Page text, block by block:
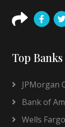
Top Banks
JPMorgan
Bank of
Wells